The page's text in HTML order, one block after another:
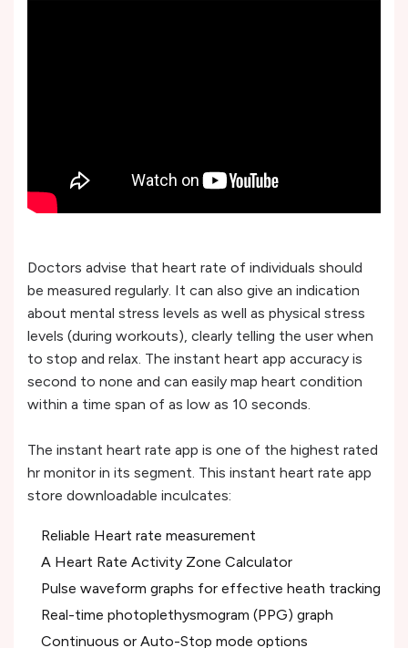
Doctors advise that heart rate of individuals should
be measured regularly. It can also give an indication
about mental stress levels as well as physical stress
levels (during workouts), clearly telling the user when
to stop and relax. The instant heart app accuracy is
second to none and can easily map heart condition
within a time span of as low as 10 seconds.
The instant heart rate app is one of the highest rated
hr monitor in its segment. This instant heart rate app
store downloadable inculcates:
Reliable Heart rate measurement
A Heart Rate Activity Zone Calculator
Pulse waveform graphs for effective heath tracking
Real-time photoplethysmogram (PPG) graph
Continuous or Auto-Stop mode options